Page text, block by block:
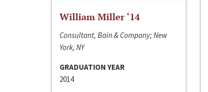
William Miller ‘14
Consultant, Bain & Company; New
York, NY
GRADUATION YEAR
2014